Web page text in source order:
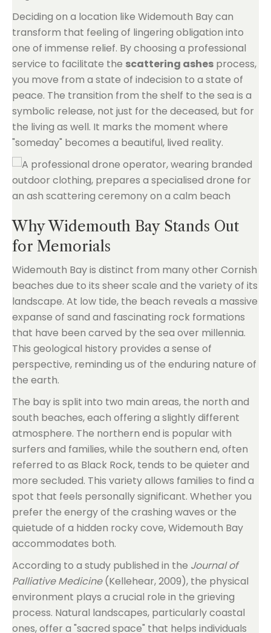
Deciding on a location like Widemouth Bay can
transform that feeling of lingering obligation into
one of immense relief. By choosing a professional
service to facilitate the scattering ashes process,
you move from a state of indecision to a state of
peace. The transition from the shelf to the sea is a
symbolic release, not just for the deceased, but for
the living as well. It marks the moment where
"someday" becomes a beautiful, lived reality.
Why Widemouth Bay Stands Out
for Memorials
Widemouth Bay is distinct from many other Cornish
beaches due to its sheer scale and the variety of its
landscape. At low tide, the beach reveals a massive
expanse of sand and fascinating rock formations
that have been carved by the sea over millennia.
This geological history provides a sense of
perspective, reminding us of the enduring nature of
the earth.
The bay is split into two main areas, the north and
south beaches, each offering a slightly different
atmosphere. The northern end is popular with
surfers and families, while the southern end, often
referred to as Black Rock, tends to be quieter and
more secluded. This variety allows families to find a
spot that feels personally significant. Whether you
prefer the energy of the crashing waves or the
quietude of a hidden rocky cove, Widemouth Bay
accommodates both.
According to a study published in the Journal of
Palliative Medicine(Kellehear, 2009), the physical
environment plays a crucial role in the grieving
process. Natural landscapes, particularly coastal
ones, offer a "sacred space" that helps individuals